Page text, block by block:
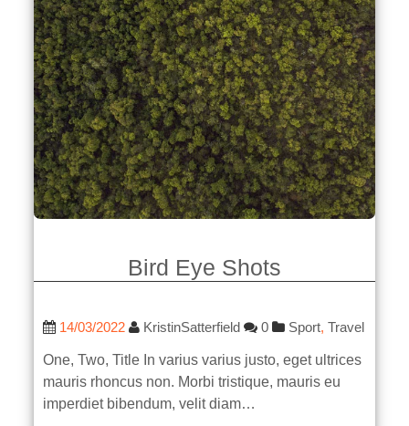
Bird Eye Shots
14/03/2022 KristinSatterfield 0 Sport, Travel
One, Two, Title In varius varius justo, eget ultrices
mauris rhoncus non. Morbi tristique, mauris eu
imperdiet bibendum, velit diam…